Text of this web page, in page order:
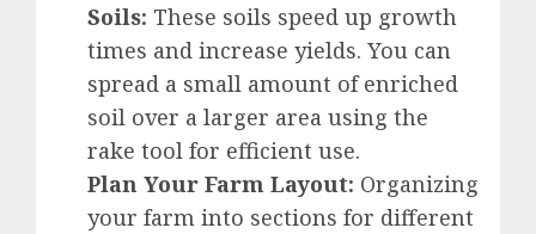
Soils: These soils speed up growth
times and increase yields. You can
spread a small amount of enriched
soil over a larger area using the
rake tool for efficient use.
Plan Your Farm Layout: Organizing
your farm into sections for different